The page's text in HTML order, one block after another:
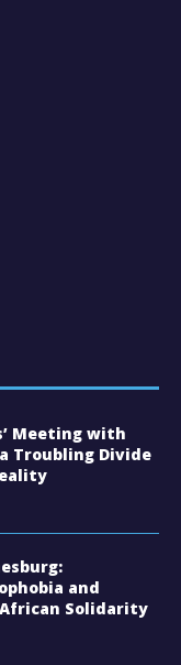
Meeting with
Troubling Divide
and
Solidarity